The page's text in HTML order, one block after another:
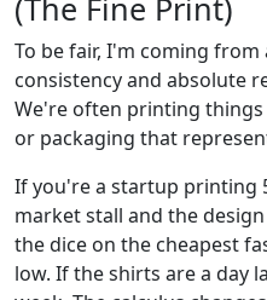
(The Fine Print)
To be fair, I'm coming
consistency and absolute
We're often printing
or packaging that
If you're a startup printing
market stall and the
the dice on the cheapest
low. If the shirts are a day